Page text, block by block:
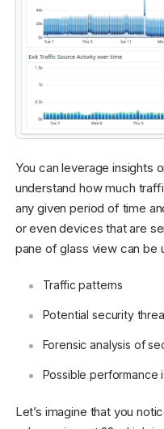
You can leverage insights
understand how much
any given period of time
or even devices that are
pane of glass view can be
Traffic patterns
Potential security
Forensic analysis of
Possible performance
Let’s imagine that you